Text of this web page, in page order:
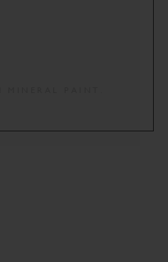
MINERAL PAINT.